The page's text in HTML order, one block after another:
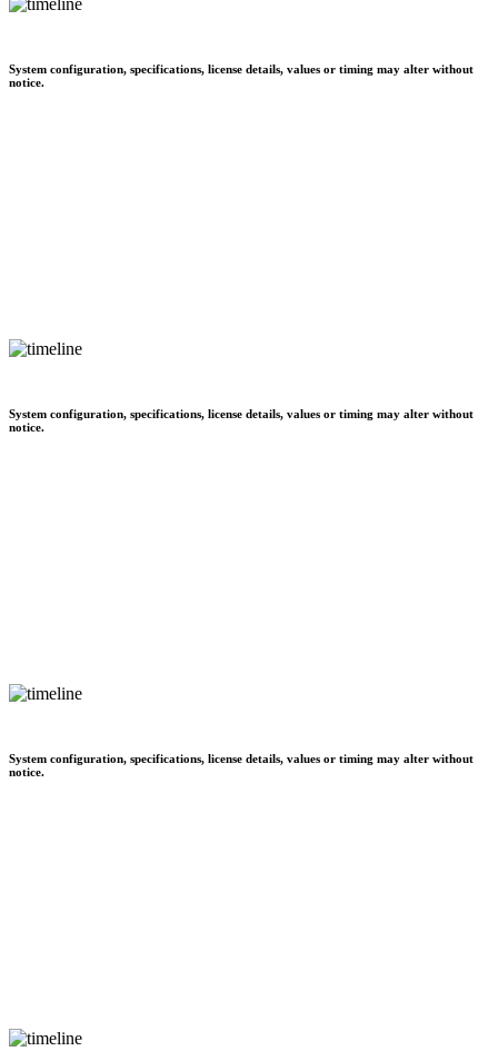
System configuration, specifications, license details, values or timing may alter without
notice.
System configuration, specifications, license details, values or timing may alter without
notice.
System configuration, specifications, license details, values or timing may alter without
notice.